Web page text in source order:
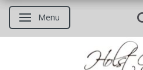
Toggle navigation
Menu